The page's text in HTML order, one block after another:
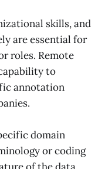
skills, and
are essential for
roles. Remote
to
annotation
domain
or coding